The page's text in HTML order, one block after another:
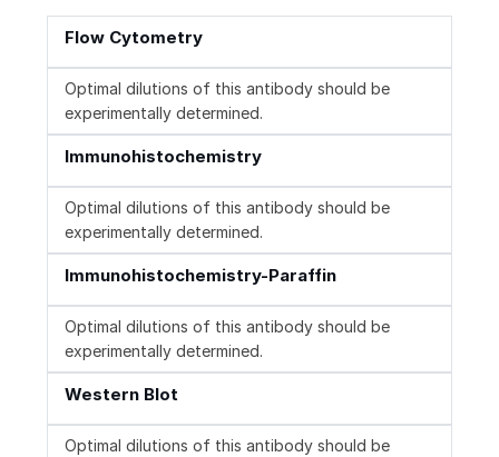
Flow Cytometry
Optimal dilutions of this antibody should be
experimentally determined.
Immunohistochemistry
Optimal dilutions of this antibody should be
experimentally determined.
Immunohistochemistry-Paraffin
Optimal dilutions of this antibody should be
experimentally determined.
Western Blot
Optimal dilutions of this antibody should be